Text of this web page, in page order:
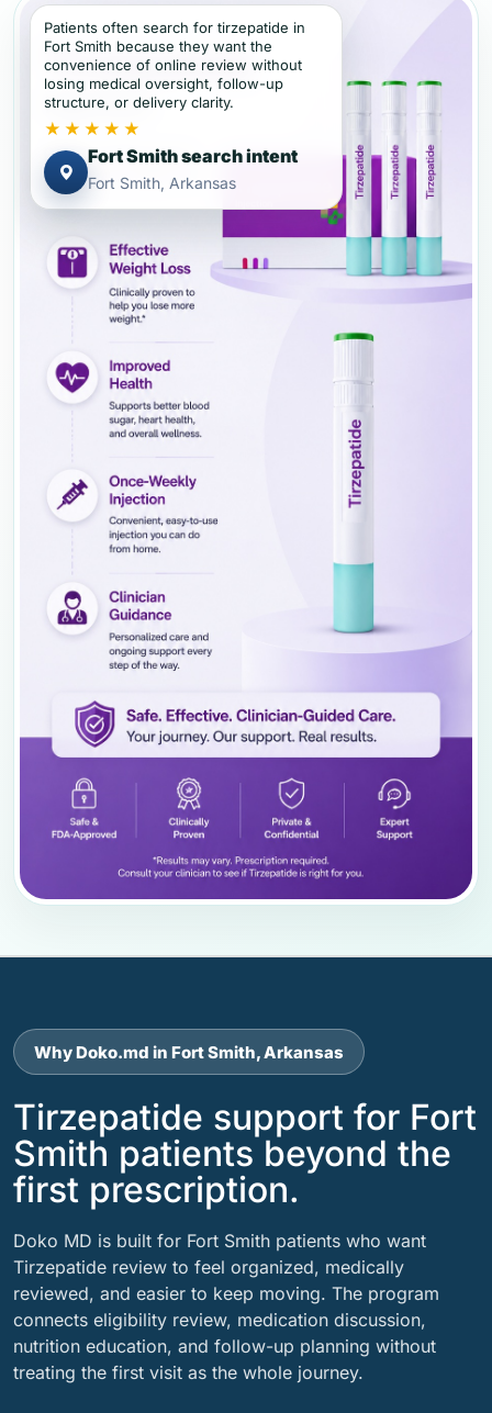
Patients often search for tirzepatide in
Fort Smith because they want the
convenience of online review without
losing medical oversight, follow-up
structure, or delivery clarity.
★★★★★
Fort Smith search intent
Fort Smith, Arkansas
Why Doko.md in Fort Smith, Arkansas
Tirzepatide support for Fort
Smith patients beyond the
first prescription.
Doko MD is built for Fort Smith patients who want
Tirzepatide review to feel organized, medically
reviewed, and easier to keep moving. The program
connects eligibility review, medication discussion,
nutrition education, and follow-up planning without
treating the first visit as the whole journey.